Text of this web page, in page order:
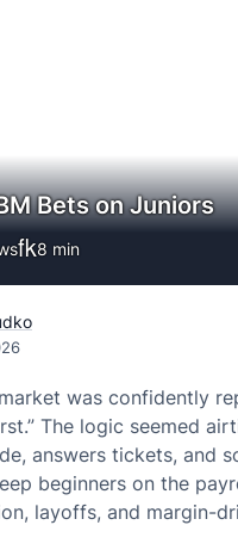
Bets on Juniors
8 min
was confidently
The logic seemed
answers tickets, and
beginners on the
layoffs, and margin-